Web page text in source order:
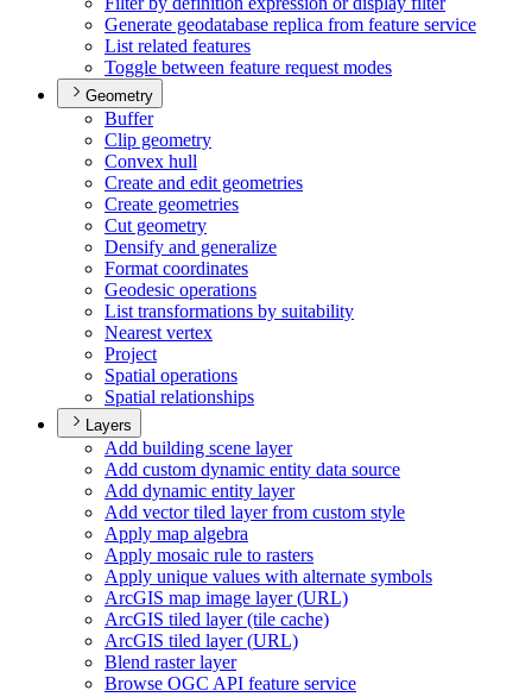
Generate geodatabase replica from feature service
List related features
Toggle between feature request modes
Geometry
Buffer
Clip geometry
Convex hull
Create and edit geometries
Create geometries
Cut geometry
Densify and generalize
Format coordinates
Geodesic operations
List transformations by suitability
Nearest vertex
Project
Spatial operations
Spatial relationships
Layers
Add building scene layer
Add custom dynamic entity data source
Add dynamic entity layer
Add vector tiled layer from custom style
Apply map algebra
Apply mosaic rule to rasters
Apply unique values with alternate symbols
ArcGIS map image layer (URL)
ArcGIS tiled layer (tile cache)
ArcGIS tiled layer (URL)
Blend raster layer
Browse OGC API feature service